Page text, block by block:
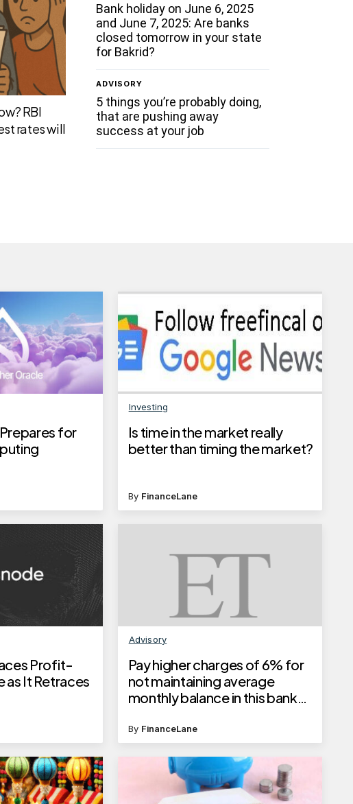
RBI
rates will
Bank holiday on June 6, 2025
and June 7, 2025: Are banks
closed tomorrow in your state
for Bakrid?
ADVISORY
5 things you’re probably doing,
that are pushing away
success at your job
for
Investing
Is time in the market really
better than timing the market?
By FinanceLane
Profit-
as It Retraces
Advisory
Pay higher charges of 6% for
not maintaining average
monthly balance in this bank
By FinanceLane